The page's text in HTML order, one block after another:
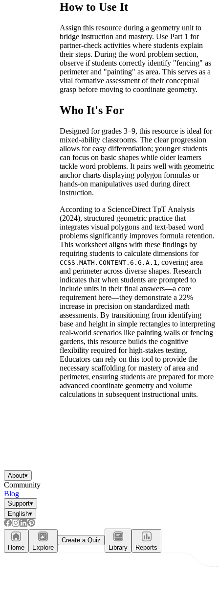
How to Use It
Assign this resource during a geometry unit to
bridge instruction and mastery. Use Part 1 for
partner-check activities where students explain
their steps. During the word problem section,
observe if students correctly identify "fencing" as
perimeter and "painting" as area. This serves as a
vital formative assessment of their conceptual
grasp before moving to coordinate geometry.
Who It's For
Designed for grades 3–9, this resource is ideal for
mixed-ability classrooms. The clear progression
allows for easy differentiation; younger students
can focus on basic shapes while older learners
tackle word problems. It pairs well with geometric
anchor charts displaying polygon formulas or
hands-on manipulatives used during direct
instruction.
According to a ScienceDirect TpT Analysis
(2024), structured geometric practice that
integrates visual polygons and text-based word
problems significantly improves formula retention.
This worksheet aligns with these findings by
requiring students to calculate dimensions for
CCSS.MATH.CONTENT.6.G.A.1 , covering area
and perimeter across diverse shapes. Research
indicates that when students are prompted to
include units in their final answers—a core
requirement here—they demonstrate a 22%
increase in precision on standardized math
assessments. By transitioning from identifying
base and height in simple rectangles to interpreting
real-world scenarios like painting walls or fencing
gardens, this resource builds the cognitive
flexibility required for high-stakes testing.
Educators can rely on this tool to provide the
necessary scaffolding for mastery of area and
perimeter, ensuring students are prepared for more
advanced coordinate geometry and volume
calculations in subsequent instructional units.
About▾
Community
Blog
Support▾
English▾
Home Explore
Create a Quiz
Library
Reports